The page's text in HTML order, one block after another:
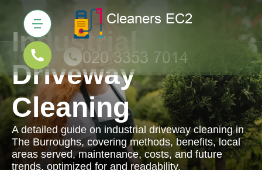
Industrial
Driveway
Cleaning
A detailed guide on industrial driveway cleaning in
The Burroughs, covering methods, benefits, local
areas served, maintenance, costs, and future
trends, optimized for and readability.